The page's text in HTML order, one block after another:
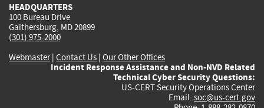
HEADQUARTERS
100 Bureau Drive
Gaithersburg, MD 20899
(301) 975-2000
Webmaster| Contact Us | Our Other Offices
Incident Response Assistance and Non-NVD Related
Technical Cyber Security Questions:
US-CERT Security Operations Center
Email: soc@us-cert.gov